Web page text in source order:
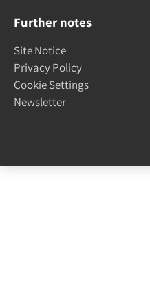
Further notes
Site Notice
Privacy Policy
Cookie Settings
Newsletter